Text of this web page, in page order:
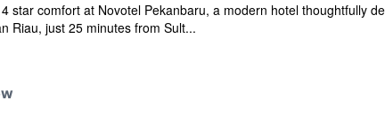
star comfort at Novotel Pekanbaru, a modern hotel thoughtfully
Riau, just 25 minutes from Sult...